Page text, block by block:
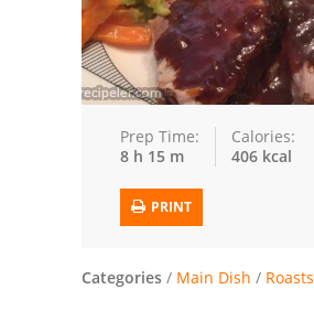
Salad
Soup
Sauces and Condiments
Vegetables
Breakfast and Brunch
Prep Time:
8 h 15 m
Calories:
406 kcal
PRINT
Categories / Main Dish / Roasts